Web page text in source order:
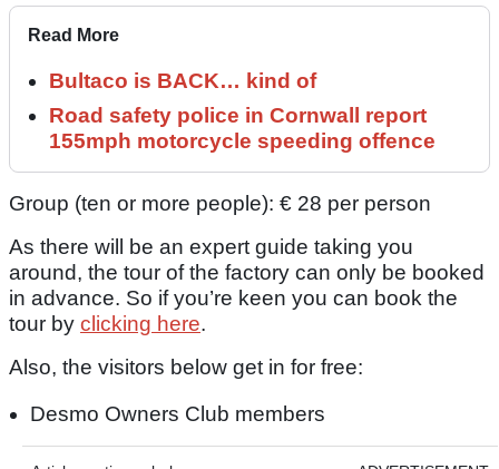
Read More
Bultaco is BACK… kind of
Road safety police in Cornwall report
155mph motorcycle speeding offence
Group (ten or more people): € 28 per person
As there will be an expert guide taking you
around, the tour of the factory can only be booked
in advance. So if you’re keen you can book the
tour by clicking here.
Also, the visitors below get in for free:
Desmo Owners Club members